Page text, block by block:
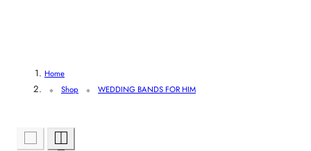
Home
Shop
WEDDING BANDS FOR HIM